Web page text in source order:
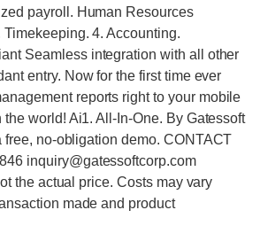
payroll. Human Resources
Timekeeping. 4. Accounting.
Seamless integration with all other
entry. Now for the first time ever
reports right to your mobile
world! Ai1. All-In-One. By Gatessoft
free, no-obligation demo. CONTACT
inquiry@gatessoftcorp.com
the actual price. Costs may vary
made and product